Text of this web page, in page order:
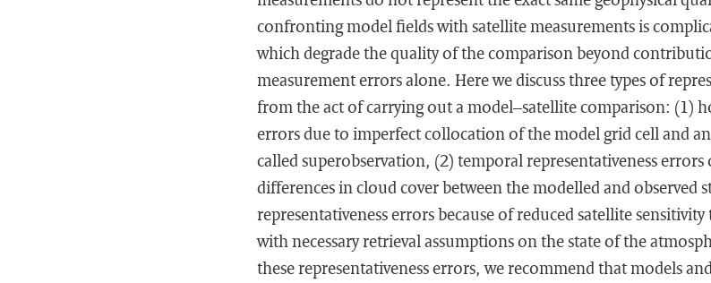
confronting model fields with satellite measurements is
which degrade the quality of the comparison beyond
measurement errors alone. Here we discuss three types of
from the act of carrying out a model–satellite comparison: (1)
errors due to imperfect collocation of the model grid cell and
called superobservation, (2) temporal representativeness
differences in cloud cover between the modelled and observed
representativeness errors because of reduced satellite
with necessary retrieval assumptions on the state of the
these representativeness errors, we recommend that models